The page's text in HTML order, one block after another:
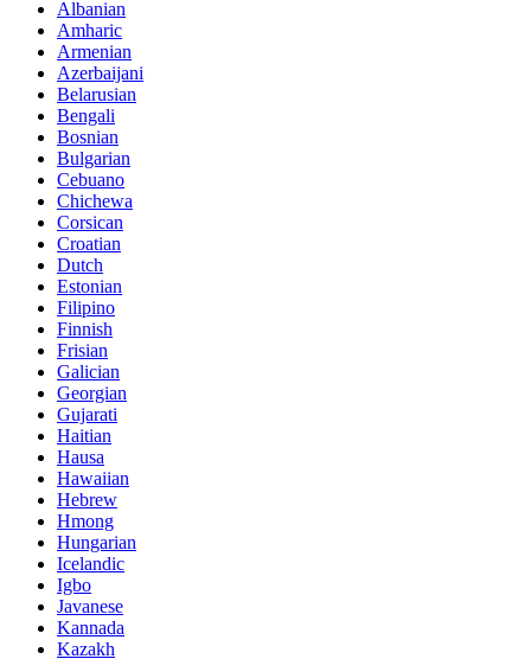
Albanian
Amharic
Armenian
Azerbaijani
Belarusian
Bengali
Bosnian
Bulgarian
Cebuano
Chichewa
Corsican
Croatian
Dutch
Estonian
Filipino
Finnish
Frisian
Galician
Georgian
Gujarati
Haitian
Hausa
Hawaiian
Hebrew
Hmong
Hungarian
Icelandic
Igbo
Javanese
Kannada
Kazakh